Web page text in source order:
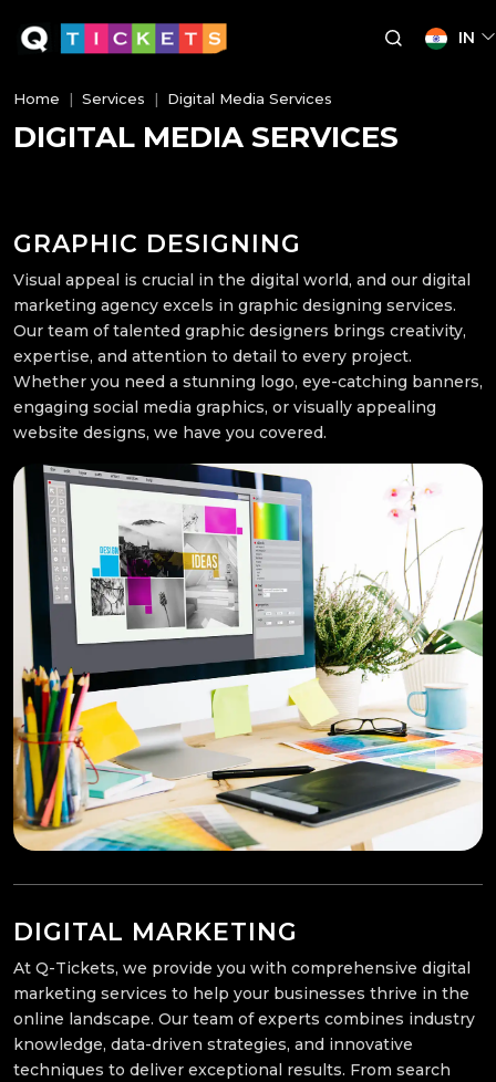
IN
Home Services Digital Media Services
DIGITAL MEDIA SERVICES
GRAPHIC DESIGNING
Visual appeal is crucial in the digital world, and our digital
marketing agency excels in graphic designing services.
Our team of talented graphic designers brings creativity,
expertise, and attention to detail to every project.
Whether you need a stunning logo, eye-catching banners,
engaging social media graphics, or visually appealing
website designs, we have you covered.
DIGITAL MARKETING
At Q-Tickets, we provide you with comprehensive digital
marketing services to help your businesses thrive in the
online landscape. Our team of experts combines industry
knowledge, data-driven strategies, and innovative
techniques to deliver exceptional results. From search